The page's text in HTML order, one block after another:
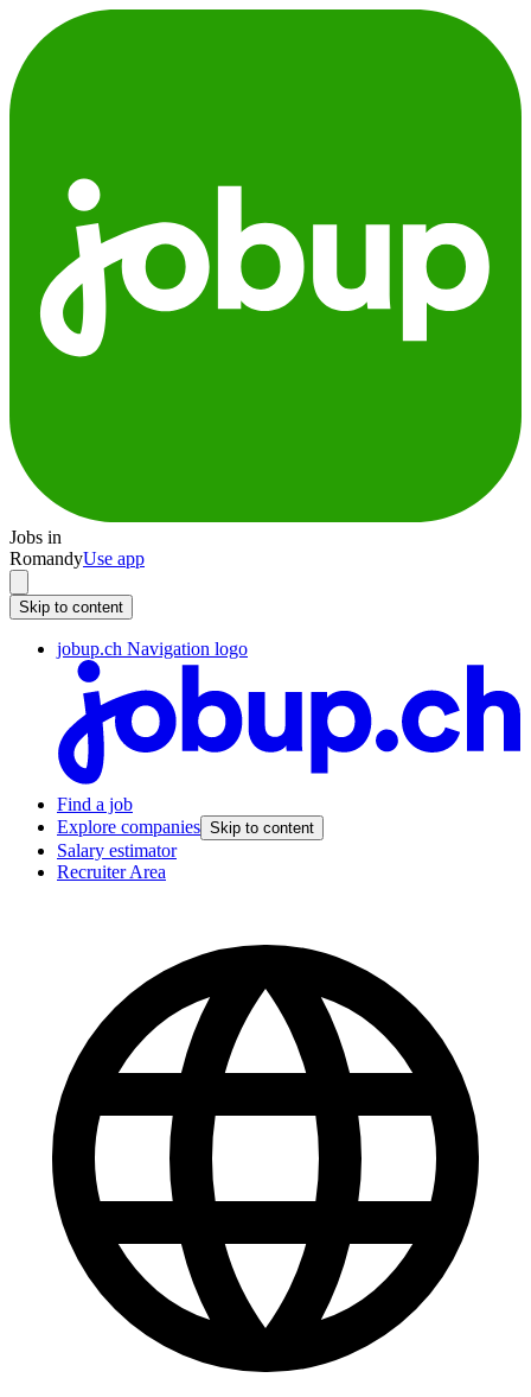
Jobs in
RomandyUse app
Skip to content
jobup.ch Navigation logo
Find a job
Explore companies Skip to content
Salary estimator
Recruiter Area